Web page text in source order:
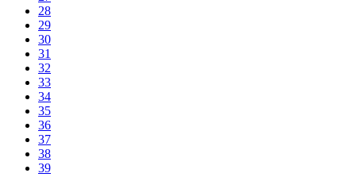
28
29
30
31
32
33
34
35
36
37
38
39